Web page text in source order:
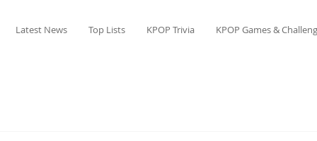
Latest News Top Lists KPOP Trivia KPOP Games &